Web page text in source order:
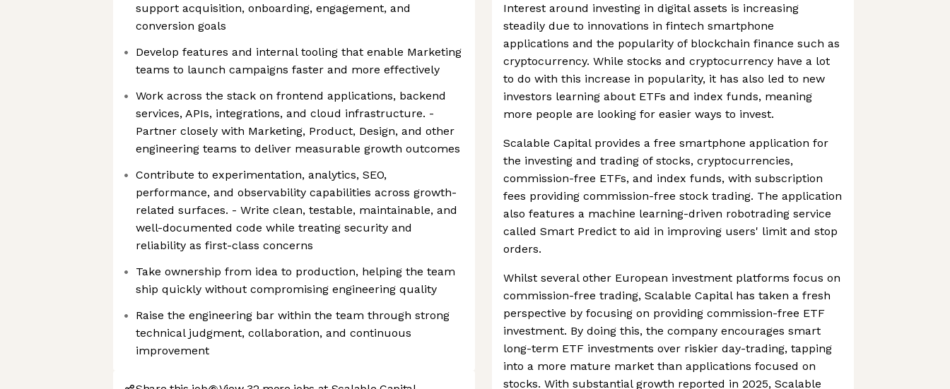
support acquisition, onboarding, engagement, and
conversion goals
Develop features and internal tooling that enable Marketing
teams to launch campaigns faster and more effectively
Work across the stack on frontend applications, backend
services, APIs, integrations, and cloud infrastructure. -
Partner closely with Marketing, Product, Design, and other
engineering teams to deliver measurable growth outcomes
Contribute to experimentation, analytics, SEO,
performance, and observability capabilities across growth-
related surfaces. - Write clean, testable, maintainable, and
well-documented code while treating security and
reliability as first-class concerns
Take ownership from idea to production, helping the team
ship quickly without compromising engineering quality
Raise the engineering bar within the team through strong
technical judgment, collaboration, and continuous
improvement
Interest around investing in digital assets is increasing
steadily due to innovations in fintech smartphone
applications and the popularity of blockchain finance such as
cryptocurrency. While stocks and cryptocurrency have a lot
to do with this increase in popularity, it has also led to new
investors learning about ETFs and index funds, meaning
more people are looking for easier ways to invest.
Scalable Capital provides a free smartphone application for
the investing and trading of stocks, cryptocurrencies,
commission-free ETFs, and index funds, with subscription
fees providing commission-free stock trading. The application
also features a machine learning-driven robotrading service
called Smart Predict to aid in improving users' limit and stop
orders.
Whilst several other European investment platforms focus on
commission-free trading, Scalable Capital has taken a fresh
perspective by focusing on providing commission-free ETF
investment. By doing this, the company encourages smart
long-term ETF investments over riskier day-trading, tapping
into a more mature market than applications focused on
stocks. With substantial growth reported in 2025, Scalable